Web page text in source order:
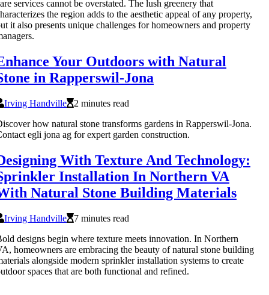
services cannot be overstated. The lush greenery that
the region adds to the aesthetic appeal of any property,
it also presents unique challenges for homeowners and property
Your Outdoors with Natural
in Rapperswil-Jona
Irving Handville
2 minutes read
how natural stone transforms gardens in Rapperswil-Jona.
egli jona ag for expert garden construction.
With Texture And Technology:
Installation In Northern VA
Natural Stone Building Materials
Irving Handville
7 minutes read
designs begin where texture meets innovation. In Northern
homeowners are embracing the beauty of natural stone building
alongside modern sprinkler installation systems to create
spaces that are both functional and refined.